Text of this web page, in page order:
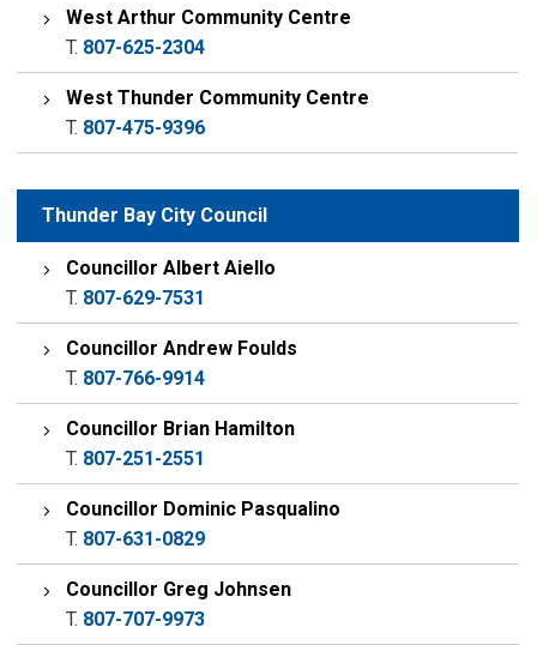
West Arthur Community Centre
T. 807-625-2304
West Thunder Community Centre
T. 807-475-9396
Thunder Bay City Council
Councillor Albert Aiello
T. 807-629-7531
Councillor Andrew Foulds
T. 807-766-9914
Councillor Brian Hamilton
T. 807-251-2551
Councillor Dominic Pasqualino
T. 807-631-0829
Councillor Greg Johnsen
T. 807-707-9973